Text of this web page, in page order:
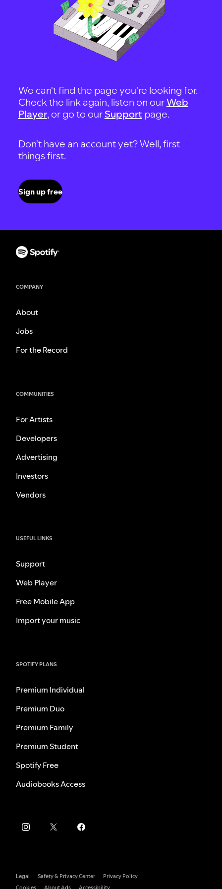
We can't find the page you're looking for.
Check the link again, listen on ourWeb
Player, or go to our Support page.
Don't have an account yet? Well, first
things first.
Sign up free
COMPANY
About
Jobs
For the Record
COMMUNITIES
For Artists
Developers
Advertising
Investors
Vendors
USEFUL LINKS
Support
Web Player
Free Mobile App
Import your music
SPOTIFY PLANS
Premium Individual
Premium Duo
Premium Family
Premium Student
Spotify Free
Audiobooks Access
Legal Safety & Privacy Center
Privacy Policy